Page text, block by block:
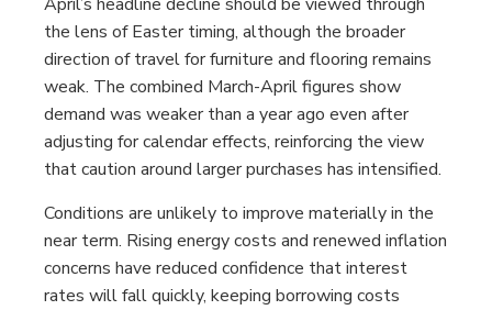
the lens of Easter timing, although the broader
direction of travel for furniture and flooring remains
weak. The combined March-April figures show
demand was weaker than a year ago even after
adjusting for calendar effects, reinforcing the view
that caution around larger purchases has intensified.
Conditions are unlikely to improve materially in the
near term. Rising energy costs and renewed inflation
concerns have reduced confidence that interest
rates will fall quickly, keeping borrowing costs